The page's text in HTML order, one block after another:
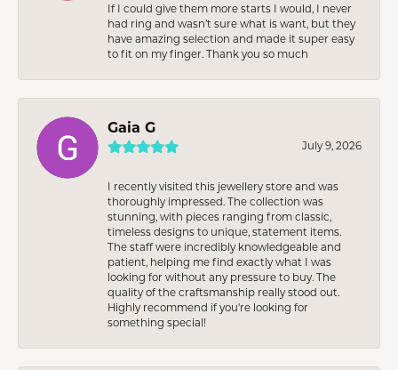
If I could give them more starts I would, I never
had ring and wasn’t sure what is want, but they
have amazing selection and made it super easy
to fit on my finger. Thank you so much
Gaia G
July 9, 2026
I recently visited this jewellery store and was
thoroughly impressed. The collection was
stunning, with pieces ranging from classic,
timeless designs to unique, statement items.
The staff were incredibly knowledgeable and
patient, helping me find exactly what I was
looking for without any pressure to buy. The
quality of the craftsmanship really stood out.
Highly recommend if you're looking for
something special!